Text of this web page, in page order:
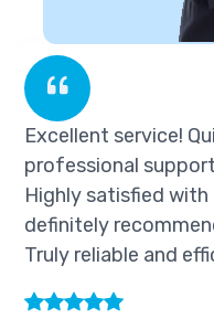
Excellent service!
professional support,
Highly satisfied with
definitely recommend
Truly reliable and